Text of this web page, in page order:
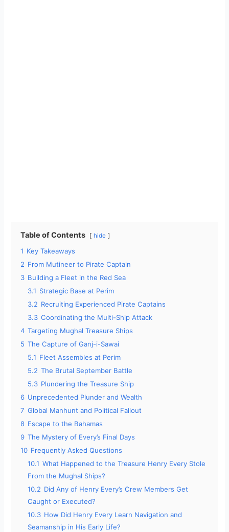
Table of Contents hide
1 Key Takeaways
2 From Mutineer to Pirate Captain
3 Building a Fleet in the Red Sea
3.1 Strategic Base at Perim
3.2 Recruiting Experienced Pirate Captains
3.3 Coordinating the Multi-Ship Attack
4 Targeting Mughal Treasure Ships
5 The Capture of Ganj-i-Sawai
5.1 Fleet Assembles at Perim
5.2 The Brutal September Battle
5.3 Plundering the Treasure Ship
6 Unprecedented Plunder and Wealth
7 Global Manhunt and Political Fallout
8 Escape to the Bahamas
9 The Mystery of Every’s Final Days
10 Frequently Asked Questions
10.1 What Happened to the Treasure Henry Every Stole
From the Mughal Ships?
10.2 Did Any of Henry Every’s Crew Members Get
Caught or Executed?
10.3 How Did Henry Every Learn Navigation and
Seamanship in His Early Life?